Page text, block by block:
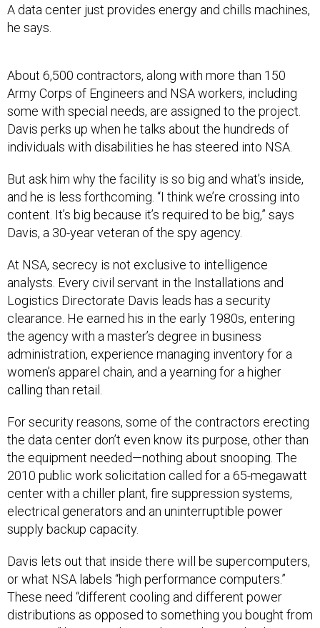
A data center just provides energy and chills machines,
he says.
About 6,500 contractors, along with more than 150
Army Corps of Engineers and NSA workers, including
some with special needs, are assigned to the project.
Davis perks up when he talks about the hundreds of
individuals with disabilities he has steered into NSA.
But ask him why the facility is so big and what’s inside,
and he is less forthcoming. “I think we’re crossing into
content. It’s big because it’s required to be big,” says
Davis, a 30-year veteran of the spy agency.
At NSA, secrecy is not exclusive to intelligence
analysts. Every civil servant in the Installations and
Logistics Directorate Davis leads has a security
clearance. He earned his in the early 1980s, entering
the agency with a master’s degree in business
administration, experience managing inventory for a
women’s apparel chain, and a yearning for a higher
calling than retail.
For security reasons, some of the contractors erecting
the data center don’t even know its purpose, other than
the equipment needed—nothing about snooping. The
2010 public work solicitation called for a 65-megawatt
center with a chiller plant, fire suppression systems,
electrical generators and an uninterruptible power
supply backup capacity.
Davis lets out that inside there will be supercomputers,
or what NSA labels “high performance computers.”
These need “different cooling and different power
distributions as opposed to something you bought from